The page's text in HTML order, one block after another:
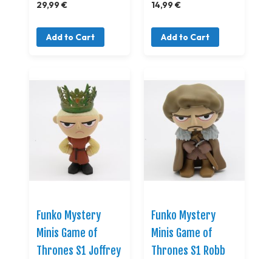
29,99 €
Add to Cart
14,99 €
Add to Cart
Funko Mystery
Minis Game of
Thrones S1 Joffrey
Funko Mystery
Minis Game of
Thrones S1 Robb